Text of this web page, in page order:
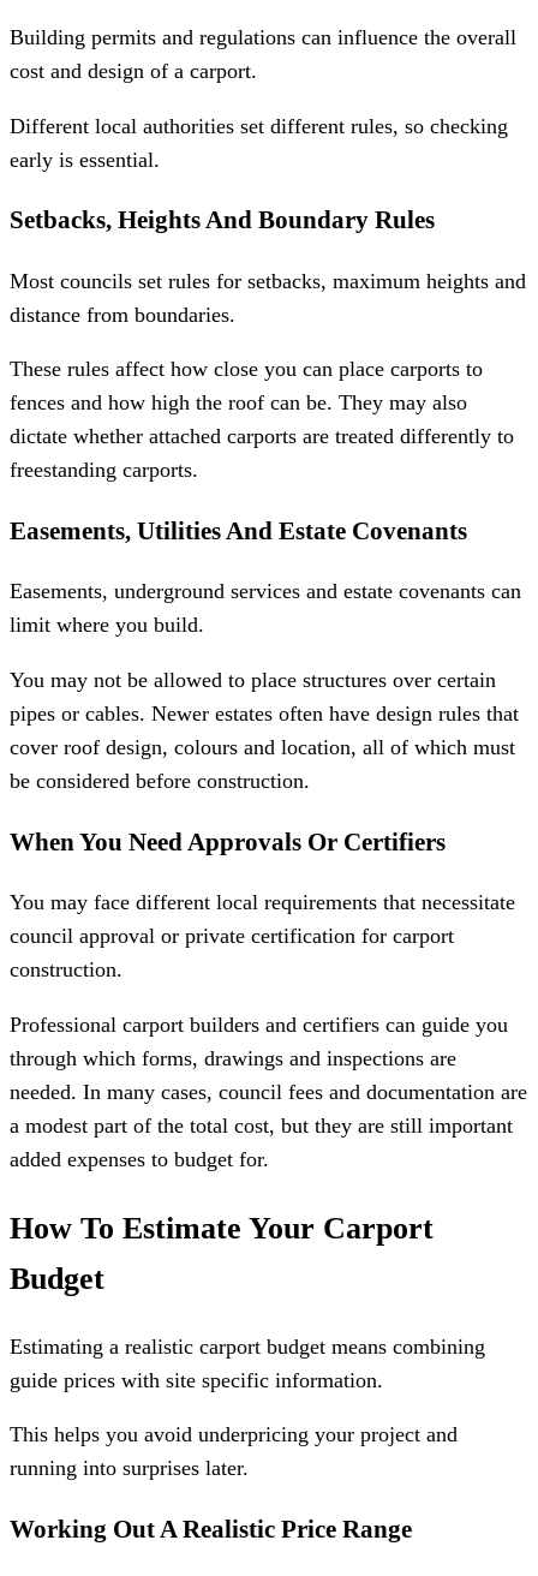
Building permits and regulations can influence the overall
cost and design of a carport.
Different local authorities set different rules, so checking
early is essential.
Setbacks, Heights And Boundary Rules
Most councils set rules for setbacks, maximum heights and
distance from boundaries.
These rules affect how close you can place carports to
fences and how high the roof can be. They may also
dictate whether attached carports are treated differently to
freestanding carports.
Easements, Utilities And Estate Covenants
Easements, underground services and estate covenants can
limit where you build.
You may not be allowed to place structures over certain
pipes or cables. Newer estates often have design rules that
cover roof design, colours and location, all of which must
be considered before construction.
When You Need Approvals Or Certifiers
You may face different local requirements that necessitate
council approval or private certification for carport
construction.
Professional carport builders and certifiers can guide you
through which forms, drawings and inspections are
needed. In many cases, council fees and documentation are
a modest part of the total cost, but they are still important
added expenses to budget for.
How To Estimate Your Carport
Budget
Estimating a realistic carport budget means combining
guide prices with site specific information.
This helps you avoid underpricing your project and
running into surprises later.
Working Out A Realistic Price Range